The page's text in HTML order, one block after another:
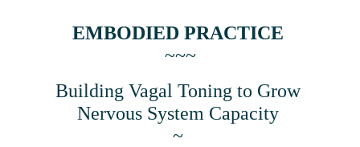
EMBODIED PRACTICE
~~~
Building Vagal Toning to Grow
Nervous System Capacity
~